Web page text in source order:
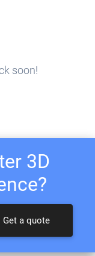
soon!
3D
Get a quote